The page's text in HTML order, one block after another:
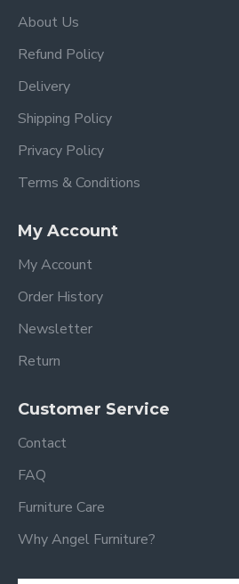
About Us
Refund Policy
Delivery
Shipping Policy
Privacy Policy
Terms & Conditions
My Account
My Account
Order History
Newsletter
Return
Customer Service
Contact
FAQ
Furniture Care
Why Angel Furniture?